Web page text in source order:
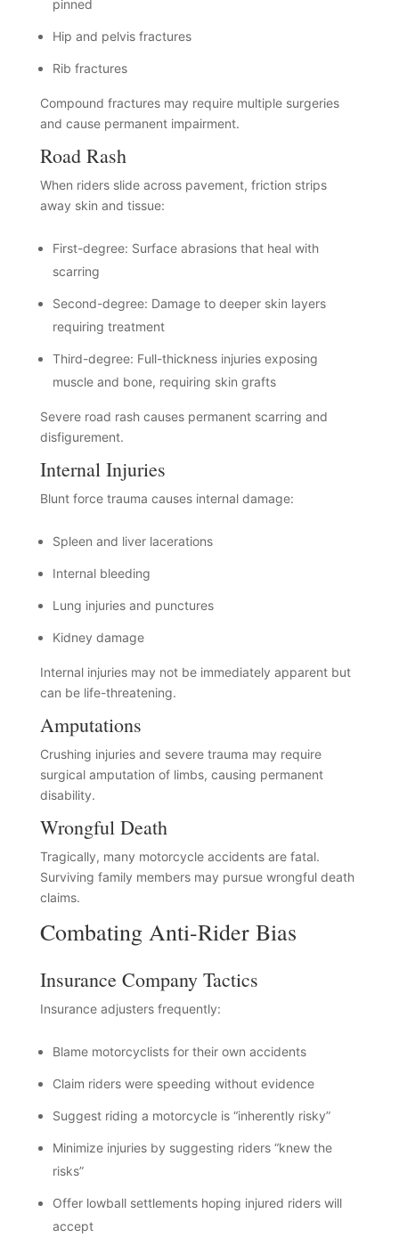
pinned
Hip and pelvis fractures
Rib fractures
Compound fractures may require multiple surgeries
and cause permanent impairment.
Road Rash
When riders slide across pavement, friction strips
away skin and tissue:
First-degree: Surface abrasions that heal with
scarring
Second-degree: Damage to deeper skin layers
requiring treatment
Third-degree: Full-thickness injuries exposing
muscle and bone, requiring skin grafts
Severe road rash causes permanent scarring and
disfigurement.
Internal Injuries
Blunt force trauma causes internal damage:
Spleen and liver lacerations
Internal bleeding
Lung injuries and punctures
Kidney damage
Internal injuries may not be immediately apparent but
can be life-threatening.
Amputations
Crushing injuries and severe trauma may require
surgical amputation of limbs, causing permanent
disability.
Wrongful Death
Tragically, many motorcycle accidents are fatal.
Surviving family members may pursue wrongful death
claims.
Combating Anti-Rider Bias
Insurance Company Tactics
Insurance adjusters frequently:
Blame motorcyclists for their own accidents
Claim riders were speeding without evidence
Suggest riding a motorcycle is “inherently risky”
Minimize injuries by suggesting riders “knew the
risks”
Offer lowball settlements hoping injured riders will
accept